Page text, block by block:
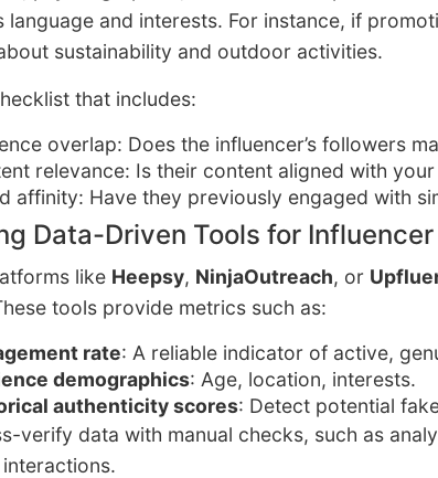
language and interests. For instance, if
sustainability and outdoor activities.
that includes:
overlap: Does the influencer’s followers
relevance: Is their content aligned with
affinity: Have they previously engaged with
Data-Driven Tools for
like Heepsy, NinjaOutreach, or
tools provide metrics such as:
rate: A reliable indicator of active,
demographics: Age, location, interests.
authenticity scores: Detect potential
verify data with manual checks, such as